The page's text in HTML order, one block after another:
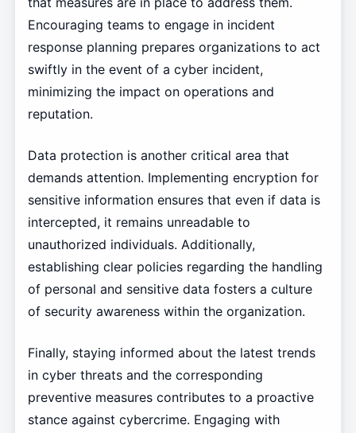
Encouraging teams to engage in incident
response planning prepares organizations to act
swiftly in the event of a cyber incident,
minimizing the impact on operations and
reputation.
Data protection is another critical area that
demands attention. Implementing encryption for
sensitive information ensures that even if data is
intercepted, it remains unreadable to
unauthorized individuals. Additionally,
establishing clear policies regarding the handling
of personal and sensitive data fosters a culture
of security awareness within the organization.
Finally, staying informed about the latest trends
in cyber threats and the corresponding
preventive measures contributes to a proactive
stance against cybercrime. Engaging with